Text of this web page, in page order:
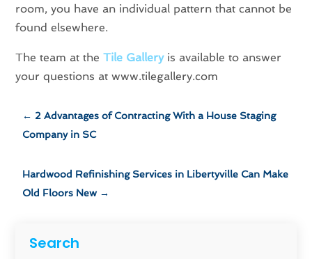
Search
room, you have an individual pattern that cannot be
found elsewhere.
The team at theTile Galleryis available to answer
your questions at www.tilegallery.com
← 2 Advantages of Contracting With a House Staging
Company in SC
Hardwood Refinishing Services in Libertyville Can Make
Old Floors New →